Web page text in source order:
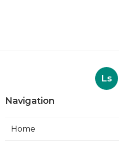
Ls
Navigation
Home